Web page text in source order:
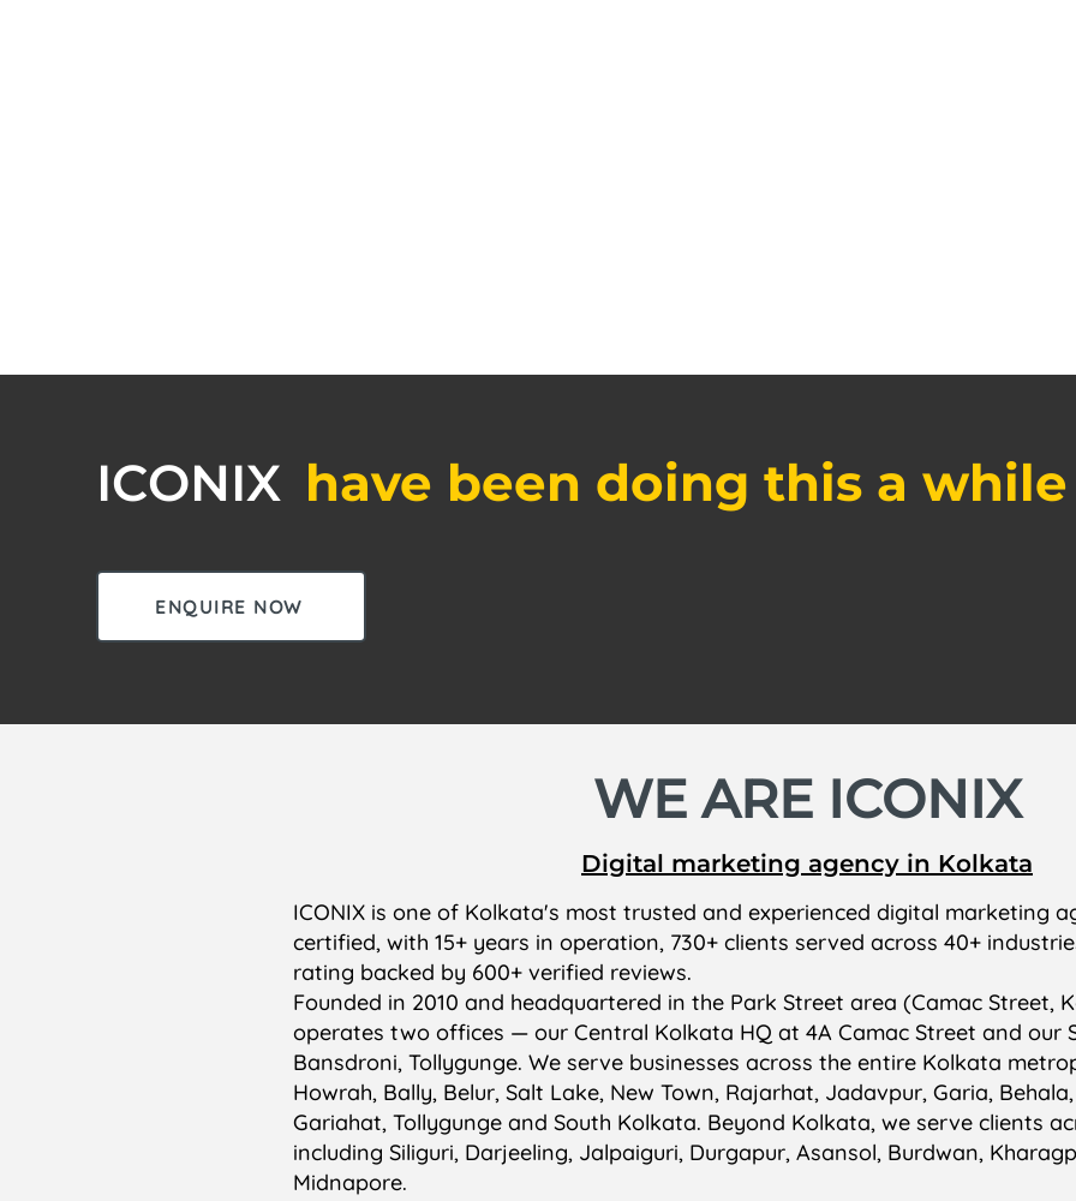
ICONIX have been doing this a while
ENQUIRE NOW
WE ARE ICONIX
Digital marketing agency in Kolkata
ICONIX is one of Kolkata's most trusted and experienced digital marketing
certified, with 15+ years in operation, 730+ clients served across 40+
rating backed by 600+ verified reviews.
Founded in 2010 and headquartered in the Park Street area (Camac Street,
operates two offices — our Central Kolkata HQ at 4A Camac Street and our
Bansdroni, Tollygunge. We serve businesses across the entire Kolkata
Howrah, Bally, Belur, Salt Lake, New Town, Rajarhat, Jadavpur, Garia,
Gariahat, Tollygunge and South Kolkata. Beyond Kolkata, we serve clients
including Siliguri, Darjeeling, Jalpaiguri, Durgapur, Asansol, Burdwan,
Midnapore.